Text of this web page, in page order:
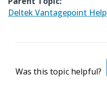
Deltek Vantagepoint Help
Was this topic helpful?